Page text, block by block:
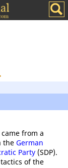
from a
the German
Party (SDP).
of the